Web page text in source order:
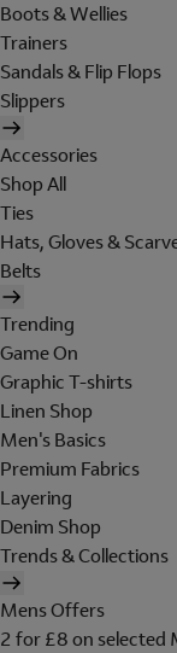
Boots & Wellies
Trainers
Sandals & Flip Flops
Slippers
Accessories
Shop All
Ties
Hats, Gloves &
Belts
Trending
Game On
Graphic T-shirts
Linen Shop
Men's Basics
Premium Fabrics
Layering
Denim Shop
Trends & Collections
Mens Offers
2 for £8 on selected